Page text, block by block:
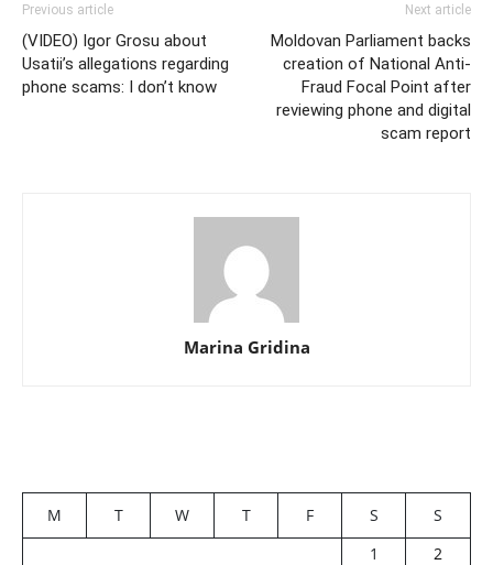
Previous article
(VIDEO) Igor Grosu about
Usatii’s allegations regarding
phone scams: I don’t know
Next article
Moldovan Parliament backs
creation of National Anti-
Fraud Focal Point after
reviewing phone and digital
scam report
Marina Gridina
M T W T F S
S
1
2